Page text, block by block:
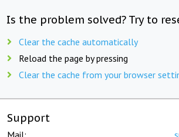
Is the problem solved? Try to
Clear the cache automatically
Reload the page by pressing
Clear the cache from your browser
Support
Mail: